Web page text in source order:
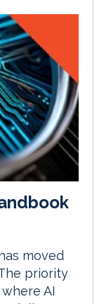
moved
priority
AI